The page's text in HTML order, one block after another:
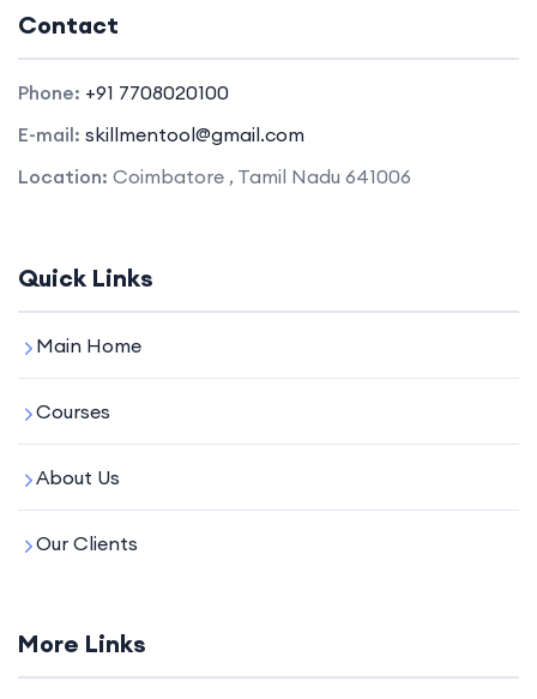
Contact
Phone: +91 7708020100
E-mail: skillmentool@gmail.com
Location: Coimbatore , Tamil Nadu 641006
Quick Links
Main Home
Courses
About Us
Our Clients
More Links